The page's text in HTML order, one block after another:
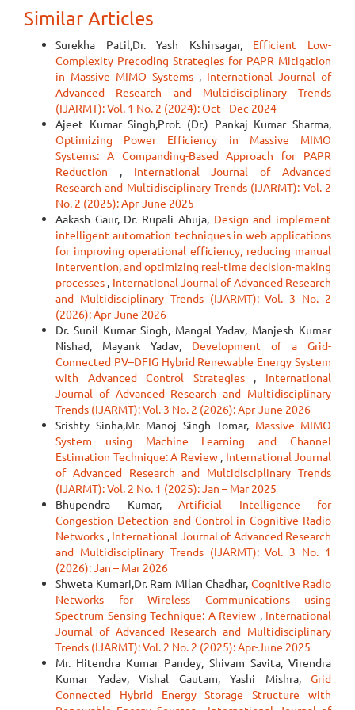
Similar Articles
Surekha Patil,Dr. Yash Kshirsagar, Efficient Low-
Complexity Precoding Strategies for PAPR Mitigation
in Massive MIMO Systems , International Journal of
Advanced Research and Multidisciplinary Trends
(IJARMT): Vol. 1 No. 2 (2024): Oct - Dec 2024
Ajeet Kumar Singh,Prof. (Dr.) Pankaj Kumar Sharma,
Optimizing Power Efficiency in Massive MIMO
Systems: A Companding-Based Approach for PAPR
Reduction , International Journal of Advanced
Research and Multidisciplinary Trends (IJARMT): Vol. 2
No. 2 (2025): Apr-June 2025
Aakash Gaur, Dr. Rupali Ahuja, Design and implement
intelligent automation techniques in web applications
for improving operational efficiency, reducing manual
intervention, and optimizing real-time decision-making
processes , International Journal of Advanced Research
and Multidisciplinary Trends (IJARMT): Vol. 3 No. 2
(2026): Apr-June 2026
Dr. Sunil Kumar Singh, Mangal Yadav, Manjesh Kumar
Nishad, Mayank Yadav, Development of a Grid-
Connected PV–DFIG Hybrid Renewable Energy System
with Advanced Control Strategies , International
Journal of Advanced Research and Multidisciplinary
Trends (IJARMT): Vol. 3 No. 2 (2026): Apr-June 2026
Srishty Sinha,Mr. Manoj Singh Tomar, Massive MIMO
System using Machine Learning and Channel
Estimation Technique: A Review , International Journal
of Advanced Research and Multidisciplinary Trends
(IJARMT): Vol. 2 No. 1 (2025): Jan – Mar 2025
Bhupendra Kumar, Artificial Intelligence for
Congestion Detection and Control in Cognitive Radio
Networks , International Journal of Advanced Research
and Multidisciplinary Trends (IJARMT): Vol. 3 No. 1
(2026): Jan – Mar 2026
Shweta Kumari,Dr. Ram Milan Chadhar, Cognitive Radio
Networks for Wireless Communications using
Spectrum Sensing Technique: A Review , International
Journal of Advanced Research and Multidisciplinary
Trends (IJARMT): Vol. 2 No. 2 (2025): Apr-June 2025
Mr. Hitendra Kumar Pandey, Shivam Savita, Virendra
Kumar Yadav, Vishal Gautam, Yashi Mishra, Grid
Connected Hybrid Energy Storage Structure with